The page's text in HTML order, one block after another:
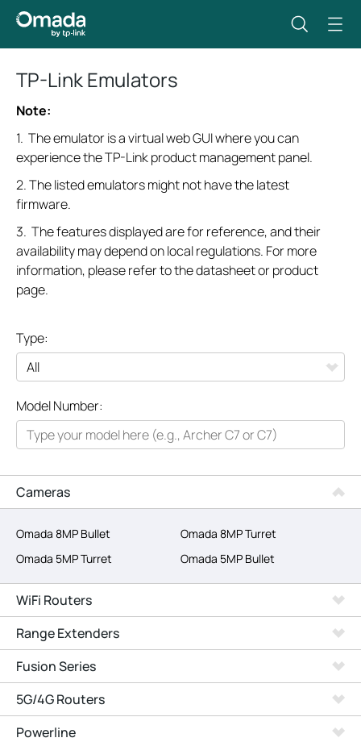
TP-Link Emulators
Note:
1. The emulator is a virtual web GUI where you can
experience the TP-Link product management panel.
2. The listed emulators might not have the latest
firmware.
3. The features displayed are for reference, and their
availability may depend on local regulations. For more
information, please refer to the datasheet or product
page.
Type:
All
Networking
Smart Home
SERVICE PROVIDERS
Model Number:
Cameras
Omada 8MP Bullet
Omada 8MP Turret
Omada 5MP Turret
Omada 5MP Bullet
WiFi Routers
Range Extenders
Fusion Series
5G/4G Routers
Powerline